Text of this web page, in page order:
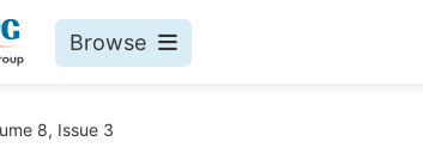
Browse
8, Issue 3